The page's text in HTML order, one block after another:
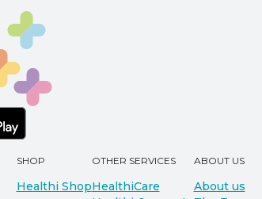
SHOP
Healthi Shop
OTHER SERVICES
HealthiCare
ABOUT US
About us